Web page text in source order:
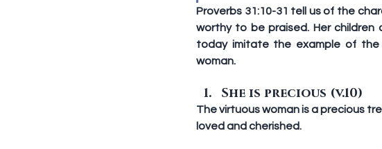
Proverbs 31:10-31 tell us of the
worthy to be praised. Her children
today imitate the example of the
woman.
She is precious (v.10)
The virtuous woman is a precious
loved and cherished.